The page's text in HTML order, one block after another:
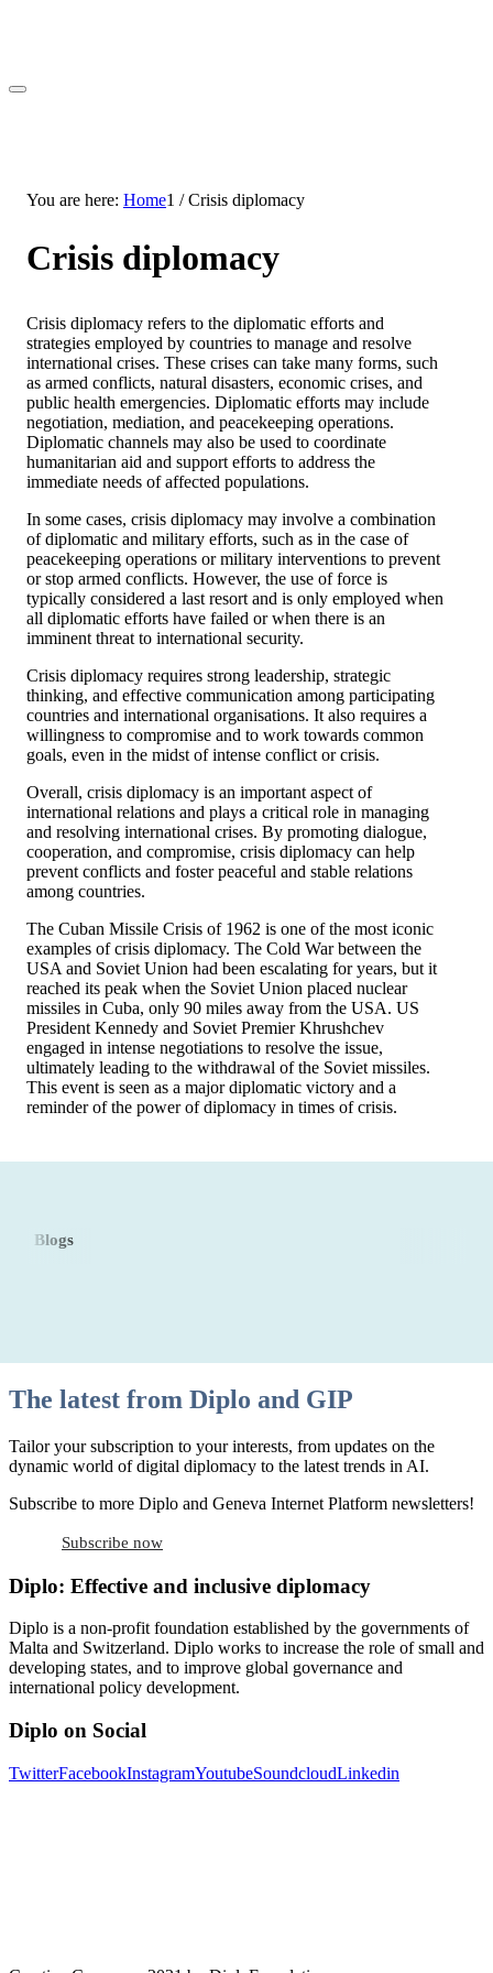
You are here: Home1 / Crisis diplomacy
Crisis diplomacy
Crisis diplomacy refers to the diplomatic efforts and
strategies employed by countries to manage and resolve
international crises. These crises can take many forms, such
as armed conflicts, natural disasters, economic crises, and
public health emergencies. Diplomatic efforts may include
negotiation, mediation, and peacekeeping operations.
Diplomatic channels may also be used to coordinate
humanitarian aid and support efforts to address the
immediate needs of affected populations.
In some cases, crisis diplomacy may involve a combination
of diplomatic and military efforts, such as in the case of
peacekeeping operations or military interventions to prevent
or stop armed conflicts. However, the use of force is
typically considered a last resort and is only employed when
all diplomatic efforts have failed or when there is an
imminent threat to international security.
Crisis diplomacy requires strong leadership, strategic
thinking, and effective communication among participating
countries and international organisations. It also requires a
willingness to compromise and to work towards common
goals, even in the midst of intense conflict or crisis.
Overall, crisis diplomacy is an important aspect of
international relations and plays a critical role in managing
and resolving international crises. By promoting dialogue,
cooperation, and compromise, crisis diplomacy can help
prevent conflicts and foster peaceful and stable relations
among countries.
The Cuban Missile Crisis of 1962 is one of the most iconic
examples of crisis diplomacy. The Cold War between the
USA and Soviet Union had been escalating for years, but it
reached its peak when the Soviet Union placed nuclear
missiles in Cuba, only 90 miles away from the USA. US
President Kennedy and Soviet Premier Khrushchev
engaged in intense negotiations to resolve the issue,
ultimately leading to the withdrawal of the Soviet missiles.
This event is seen as a major diplomatic victory and a
reminder of the power of diplomacy in times of crisis.
Blogs
The latest from Diplo and GIP
Tailor your subscription to your interests, from updates on the
dynamic world of digital diplomacy to the latest trends in AI.
Subscribe to more Diplo and Geneva Internet Platform newsletters!
Subscribe now
Diplo: Effective and inclusive diplomacy
Diplo is a non-profit foundation established by the governments of
Malta and Switzerland. Diplo works to increase the role of small and
developing states, and to improve global governance and
international policy development.
Diplo on Social
TwitterFacebookInstagramYoutubeSoundcloudLinkedin